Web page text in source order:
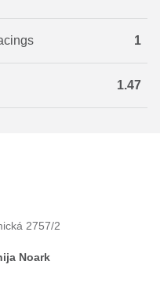
1
1.47
2757/2
Noark